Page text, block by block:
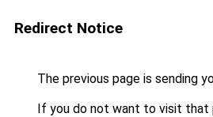
Redirect Notice
The previous page is sending
If you do not want to visit that